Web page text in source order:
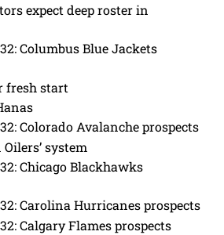
expect deep roster in
Columbus Blue Jackets
fresh start
Colorado Avalanche prospects
system
Chicago Blackhawks
Carolina Hurricanes prospects
Calgary Flames prospects